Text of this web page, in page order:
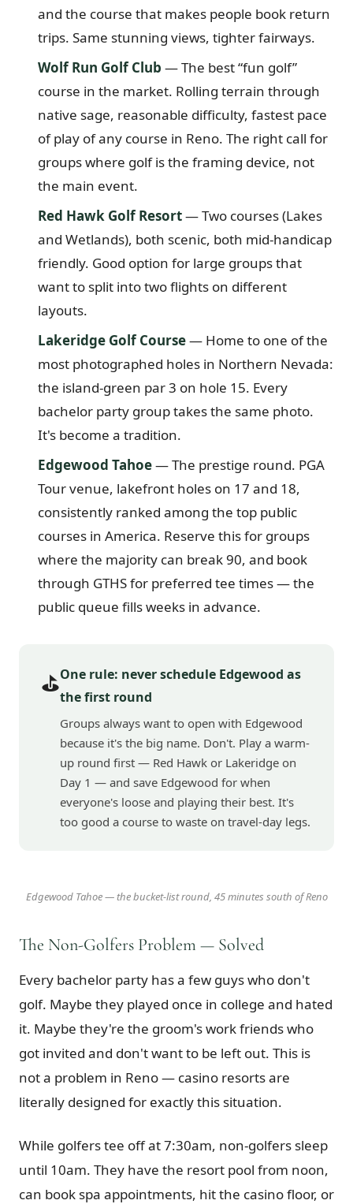
and the course that makes people book return
trips. Same stunning views, tighter fairways.
Wolf Run Golf Club — The best “fun golf”
course in the market. Rolling terrain through
native sage, reasonable difficulty, fastest pace
of play of any course in Reno. The right call for
groups where golf is the framing device, not
the main event.
Red Hawk Golf Resort— Two courses (Lakes
and Wetlands), both scenic, both mid-handicap
friendly. Good option for large groups that
want to split into two flights on different
layouts.
Lakeridge Golf Course— Home to one of the
most photographed holes in Northern Nevada:
the island-green par 3 on hole 15. Every
bachelor party group takes the same photo.
It's become a tradition.
Edgewood Tahoe— The prestige round. PGA
Tour venue, lakefront holes on 17 and 18,
consistently ranked among the top public
courses in America. Reserve this for groups
where the majority can break 90, and book
through GTHS for preferred tee times — the
public queue fills weeks in advance.
⛳One rule: never schedule Edgewood as
the first round
Groups always want to open with Edgewood
because it's the big name. Don't. Play a warm-
up round first — Red Hawk or Lakeridge on
Day 1 — and save Edgewood for when
everyone's loose and playing their best. It's
too good a course to waste on travel-day legs.
Edgewood Tahoe — the bucket-list round, 45 minutes south of Reno
The Non-Golfers Problem — Solved
Every bachelor party has a few guys who don't
golf. Maybe they played once in college and hated
it. Maybe they're the groom's work friends who
got invited and don't want to be left out. This is
not a problem in Reno — casino resorts are
literally designed for exactly this situation.
While golfers tee off at 7:30am, non-golfers sleep
until 10am. They have the resort pool from noon,
can book spa appointments, hit the casino floor, or